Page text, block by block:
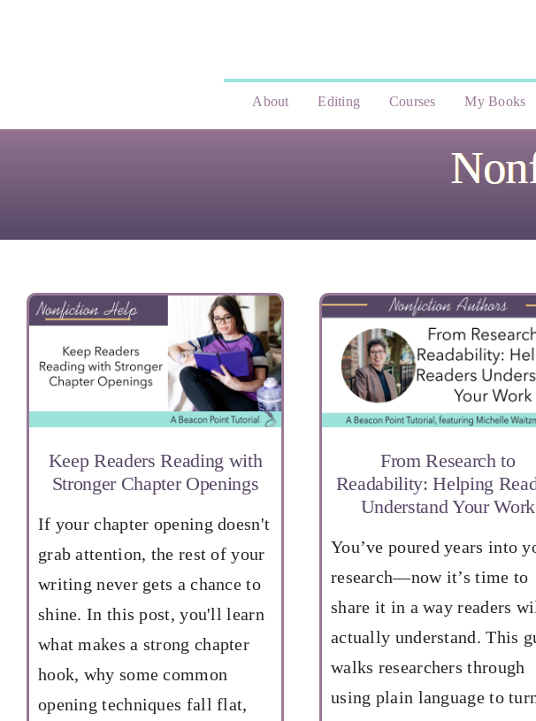
About Editing Courses My Books
Keep Readers Reading with
Stronger Chapter Openings
If your chapter opening doesn't
grab attention, the rest of your
writing never gets a chance to
shine. In this post, you'll learn
what makes a strong chapter
hook, why some common
opening techniques fall flat,
From Research to
Readability: Helping
Understand Your Work
You’ve poured years into
research—now it’s time to
share it in a way readers
actually understand. This
walks researchers through
using plain language to